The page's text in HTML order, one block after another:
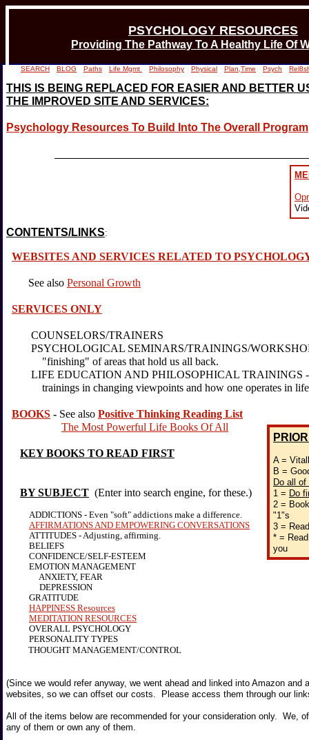
THIS IS BEING REPLACED FOR EASIER AND BETTER
THE IMPROVED SITE AND SERVICES:
Psychology Resources To Build Into The Overall Program
CONTENTS/LINKS:
WEBSITES AND SERVICES RELATED TO
See also Personal Growth
SERVICES ONLY
COUNSELORS/TRAINERS
PSYCHOLOGICAL SEMINARS/TRAININGS/
"finishing" of areas that hold us all back.
LIFE EDUCATION AND PHILOSOPHICAL TRAININGS -
trainings in changing viewpoints and how one operates in
BOOKS - See also Positive Thinking Reading List
The Most Powerful Life Books Of All
KEY BOOKS TO READ FIRST
BY SUBJECT (Enter into search engine, for these.)
ADDICTIONS - Even "soft" addictions make a difference.
AFFIRMATIONS AND EMPOWERING CONVERSATIONS
ATTITUDES - Adjusting, affirming.
BELIEFS
CONFIDENCE/SELF-ESTEEM
EMOTION MANAGEMENT
ANXIETY, FEAR
DEPRESSION
GRATITUDE
HAPPINESS Resources
MEDITATION RESOURCES
OVERALL PSYCHOLOGY
PERSONALITY TYPES
THOUGHT MANAGEMENT/CONTROL
(Since we would refer anyway, we went ahead and linked into Amazon and
websites, so we can offset our costs. Please access them through our
All of the items below are recommended for your consideration only. We,
any of them or own any of them.
PSYCHOLOGY RESOURCES
Providing The Pathway To A Healthy Life Of
A =
B =
Do all
1 = Do
2 =
"1"s
3 =
* =
you
SEARCH BLOG Paths Life Mgmt Philosophy Physical Plan,Time Psych